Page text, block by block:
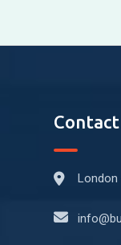
Contact
London